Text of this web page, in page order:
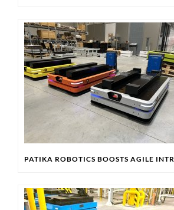
PATIKA ROBOTICS BOOSTS AGILE